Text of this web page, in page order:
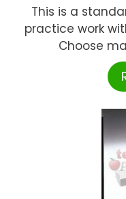
This is a
practice work
Choose